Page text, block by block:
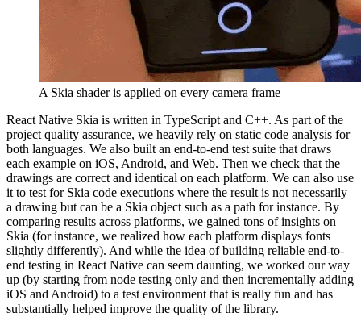
A Skia shader is applied on every camera frame
React Native Skia is written in TypeScript and C++. As part of the
project quality assurance, we heavily rely on static code analysis for
both languages. We also built an end-to-end test suite that draws
each example on iOS, Android, and Web. Then we check that the
drawings are correct and identical on each platform. We can also use
it to test for Skia code executions where the result is not necessarily
a drawing but can be a Skia object such as a path for instance. By
comparing results across platforms, we gained tons of insights on
Skia (for instance, we realized how each platform displays fonts
slightly differently). And while the idea of building reliable end-to-
end testing in React Native can seem daunting, we worked our way
up (by starting from node testing only and then incrementally adding
iOS and Android) to a test environment that is really fun and has
substantially helped improve the quality of the library.